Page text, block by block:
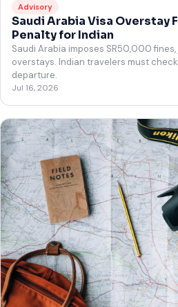
Advisory
Saudi Arabia Visa Overstay
Penalty for Indian
Saudi Arabia imposes SR50,000
overstays. Indian travelers must
departure.
Jul 16, 2026